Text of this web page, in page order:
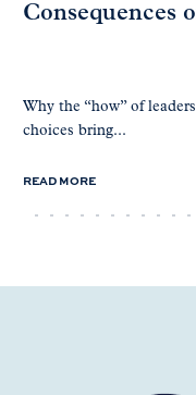
Consequences
Why the “how” of
choices bring...
READ MORE